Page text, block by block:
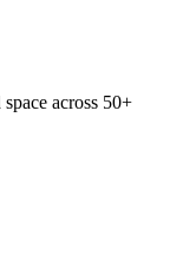
across 50+